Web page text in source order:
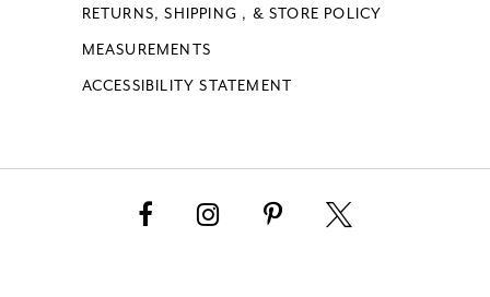
RETURNS, SHIPPING , & STORE POLICY
MEASUREMENTS
ACCESSIBILITY STATEMENT